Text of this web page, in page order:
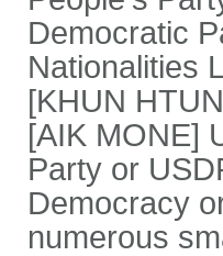
Democratic
Nationalities
[KHUN
[AIK MONE]
Party or
Democracy
numerous